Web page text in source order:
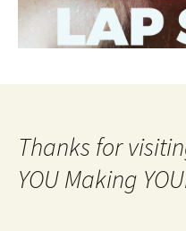
Thanks for
YOU Making